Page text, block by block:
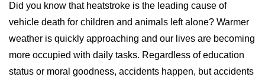
Did you know that heatstroke is the leading cause of
vehicle death for children and animals left alone? Warmer
weather is quickly approaching and our lives are becoming
more occupied with daily tasks. Regardless of education
status or moral goodness, accidents happen, but accidents